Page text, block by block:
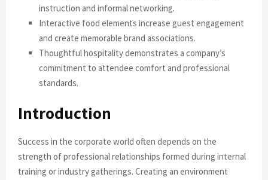
instruction and informal networking.
Interactive food elements increase guest engagement
and create memorable brand associations.
Thoughtful hospitality demonstrates a company’s
commitment to attendee comfort and professional
standards.
Introduction
Success in the corporate world often depends on the
strength of professional relationships formed during internal
training or industry gatherings. Creating an environment